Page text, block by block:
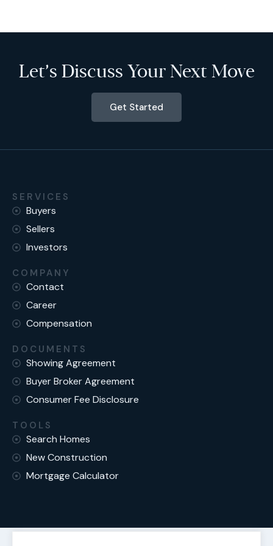
Let’s Discuss Your Next Move
Get Started
SERVICES
Buyers
Sellers
Investors
COMPANY
Contact
Career
Compensation
DOCUMENTS
Showing Agreement
Buyer Broker Agreement
Consumer Fee Disclosure
TOOLS
Search Homes
New Construction
Mortgage Calculator